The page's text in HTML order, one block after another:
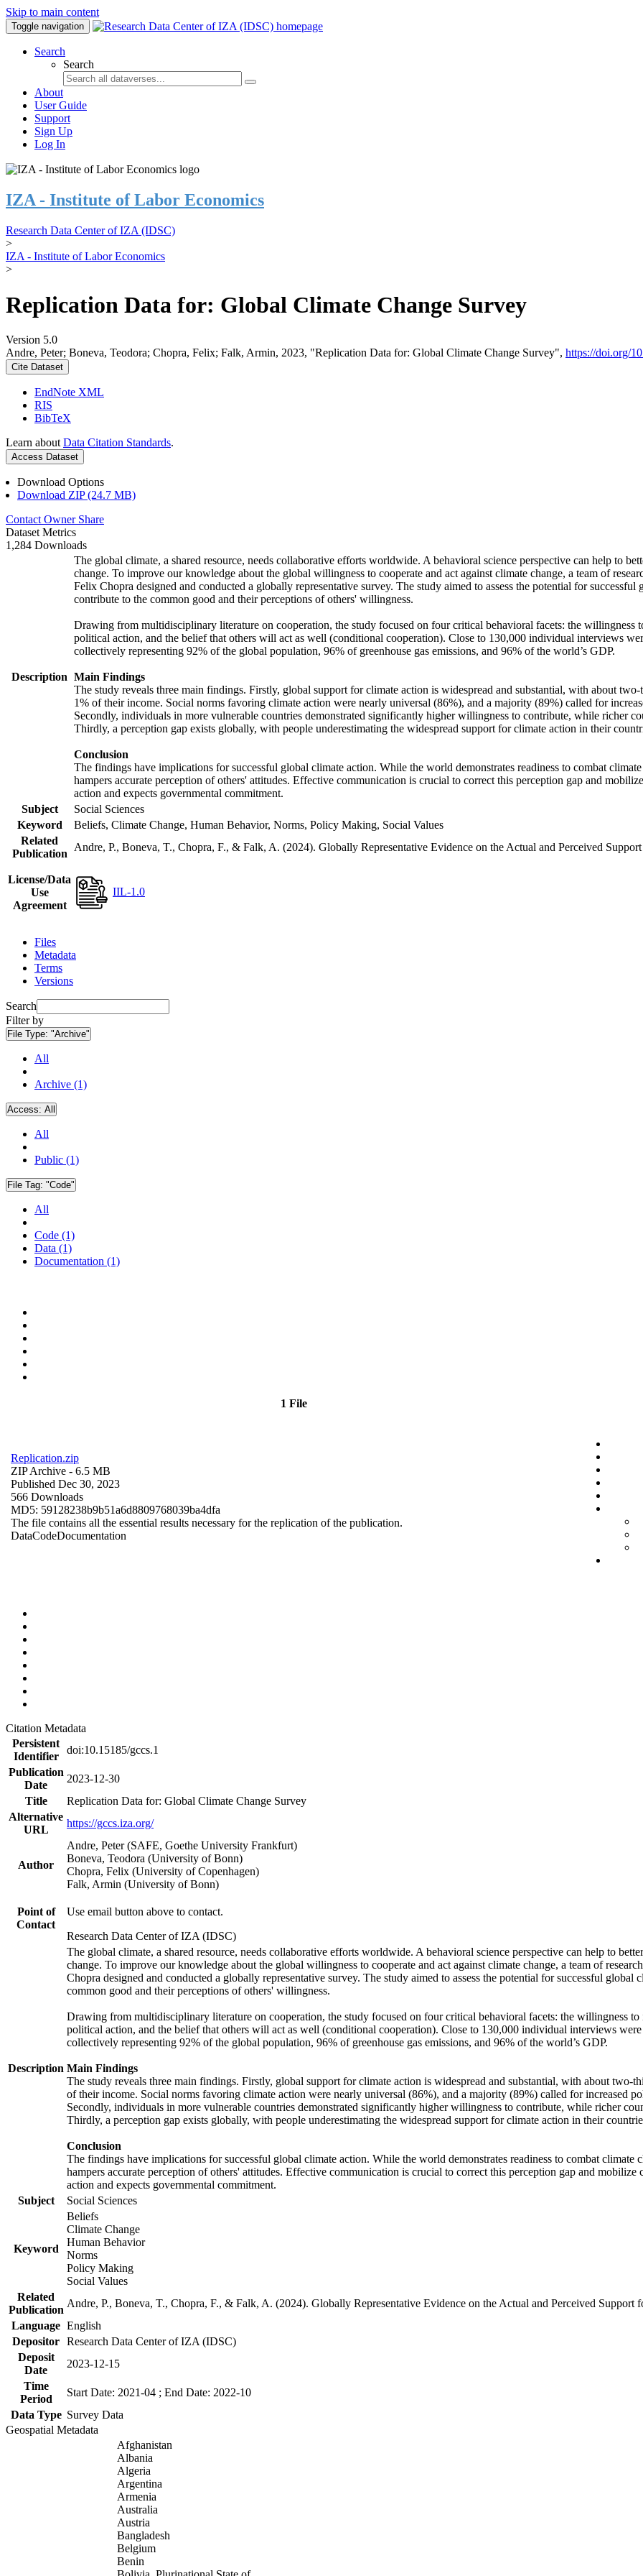
Skip to main content
Toggle navigation
Search
Search
About
User Guide
Support
Sign Up
Log In
IZA - Institute of Labor Economics
Research Data Center of IZA (IDSC)
>
IZA - Institute of Labor Economics
>
Replication Data for: Global Climate Change Survey
Version 5.0
Andre, Peter; Boneva, Teodora; Chopra, Felix; Falk, Armin, 2023, "Replication Data for: Global Climate Change Survey", https://doi.org/
Cite Dataset
EndNote XML
RIS
BibTeX
Learn about Data Citation Standards.
Access Dataset
Download Options
Download ZIP (24.7 MB)
Contact Owner Share
Dataset Metrics
1,284 Downloads
Description
The global climate, a shared resource, needs collaborative efforts worldwide. A behavioral science perspective can help to
change. To improve our knowledge about the global willingness to cooperate and act against climate change, a team of
Felix Chopra designed and conducted a globally representative survey. The study aimed to assess the potential for
contribute to the common good and their perceptions of others' willingness.
Drawing from multidisciplinary literature on cooperation, the study focused on four critical behavioral facets: the willingness
political action, and the belief that others will act as well (conditional cooperation). Close to 130,000 individual interviews
collectively representing 92% of the global population, 96% of greenhouse gas emissions, and 96% of the world’s GDP.
Main Findings
The study reveals three main findings. Firstly, global support for climate action is widespread and substantial, with about
1% of their income. Social norms favoring climate action were nearly universal (86%), and a majority (89%) called for
Secondly, individuals in more vulnerable countries demonstrated significantly higher willingness to contribute, while richer
Thirdly, a perception gap exists globally, with people underestimating the widespread support for climate action in their
Conclusion
The findings have implications for successful global climate action. While the world demonstrates readiness to combat
hampers accurate perception of others' attitudes. Effective communication is crucial to correct this perception gap and
action and expects governmental commitment.
Subject
Social Sciences
Keyword
Beliefs, Climate Change, Human Behavior, Norms, Policy Making, Social Values
Related
Publication
Andre, P., Boneva, T., Chopra, F., & Falk, A. (2024). Globally Representative Evidence on the Actual and Perceived
License/Data
Use
Agreement
IIL-1.0
Files
Metadata
Terms
Versions
Search
Filter by
File Type: "Archive"
All
Archive (1)
Access: All
All
Public (1)
File Tag: "Code"
All
Code (1)
Data (1)
Documentation (1)
1 File
Replication.zip
ZIP Archive - 6.5 MB
Published Dec 30, 2023
566 Downloads
MD5: 59128238b9b51a6d8809768039ba4dfa
The file contains all the essential results necessary for the replication of the publication.
DataCodeDocumentation
Citation Metadata
Persistent
Identifier
doi:10.15185/gccs.1
Publication
Date
2023-12-30
Title
Replication Data for: Global Climate Change Survey
Alternative
URL
https://gccs.iza.org/
Author
Andre, Peter (SAFE, Goethe University Frankfurt)
Boneva, Teodora (University of Bonn)
Chopra, Felix (University of Copenhagen)
Falk, Armin (University of Bonn)
Point of
Contact
Use email button above to contact.
Research Data Center of IZA (IDSC)
Description
The global climate, a shared resource, needs collaborative efforts worldwide. A behavioral science perspective can help to
change. To improve our knowledge about the global willingness to cooperate and act against climate change, a team of
Chopra designed and conducted a globally representative survey. The study aimed to assess the potential for successful
common good and their perceptions of others' willingness.
Drawing from multidisciplinary literature on cooperation, the study focused on four critical behavioral facets: the willingness to
political action, and the belief that others will act as well (conditional cooperation). Close to 130,000 individual interviews
collectively representing 92% of the global population, 96% of greenhouse gas emissions, and 96% of the world’s GDP.
Main Findings
The study reveals three main findings. Firstly, global support for climate action is widespread and substantial, with about
of their income. Social norms favoring climate action were nearly universal (86%), and a majority (89%) called for increased
Secondly, individuals in more vulnerable countries demonstrated significantly higher willingness to contribute, while richer
Thirdly, a perception gap exists globally, with people underestimating the widespread support for climate action in their
Conclusion
The findings have implications for successful global climate action. While the world demonstrates readiness to combat
hampers accurate perception of others' attitudes. Effective communication is crucial to correct this perception gap and
action and expects governmental commitment.
Subject
Social Sciences
Keyword
Beliefs
Climate Change
Human Behavior
Norms
Policy Making
Social Values
Related
Publication
Andre, P., Boneva, T., Chopra, F., & Falk, A. (2024). Globally Representative Evidence on the Actual and Perceived
Language English
Depositor Research Data Center of IZA (IDSC)
Deposit
Date
2023-12-15
Time
Period
Start Date: 2021-04 ; End Date: 2022-10
Data Type Survey Data
Geospatial Metadata
Afghanistan
Albania
Algeria
Argentina
Armenia
Australia
Austria
Bangladesh
Belgium
Benin